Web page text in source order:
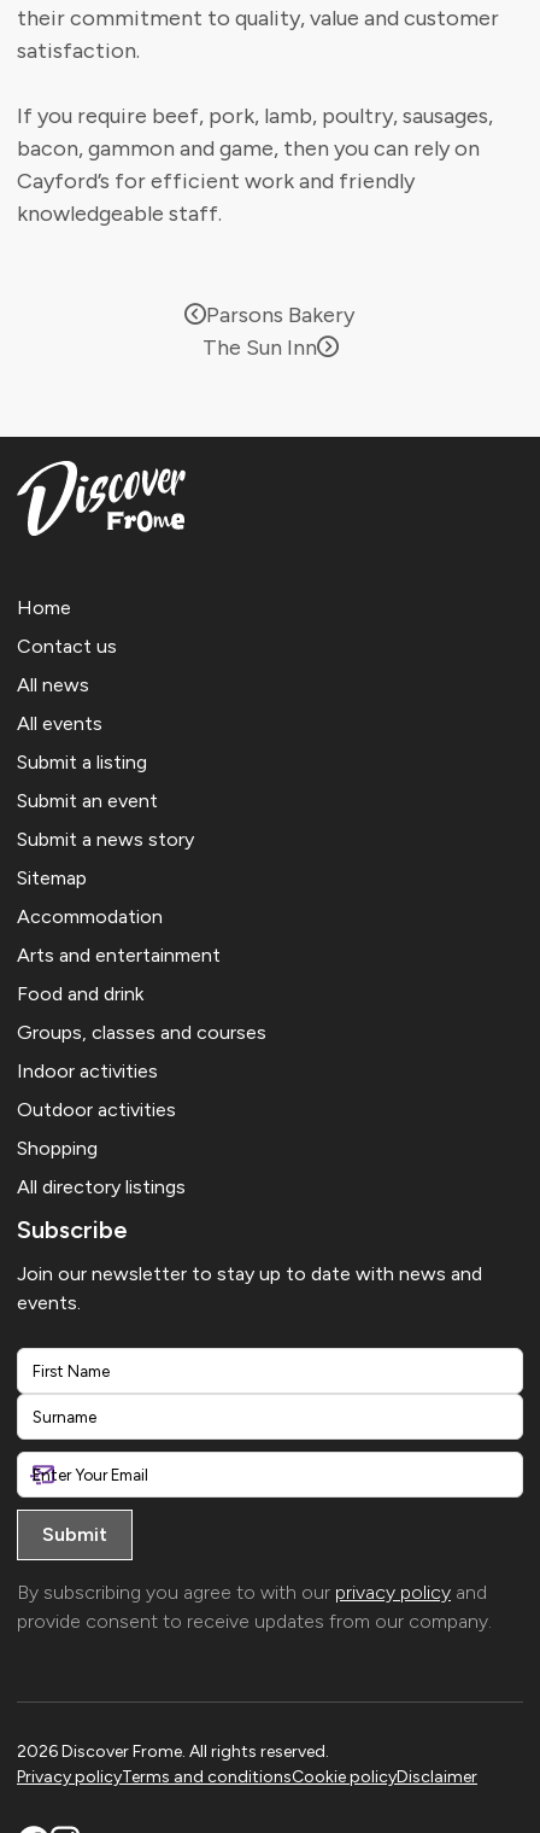
their commitment to quality, value and customer
satisfaction.
If you require beef, pork, lamb, poultry, sausages,
bacon, gammon and game, then you can rely on
Cayford’s for efficient work and friendly
knowledgeable staff.
Parsons Bakery
The Sun Inn
Home
Contact us
All news
All events
Submit a listing
Submit an event
Submit a news story
Sitemap
Accommodation
Arts and entertainment
Food and drink
Groups, classes and courses
Indoor activities
Outdoor activities
Shopping
All directory listings
Subscribe
Join our newsletter to stay up to date with news and
events.
First
Last
By subscribing you agree to with our privacy policy and
provide consent to receive updates from our company.
2026 Discover Frome. All rights reserved.
Privacy policyTerms and conditionsCookie policyDisclaimer